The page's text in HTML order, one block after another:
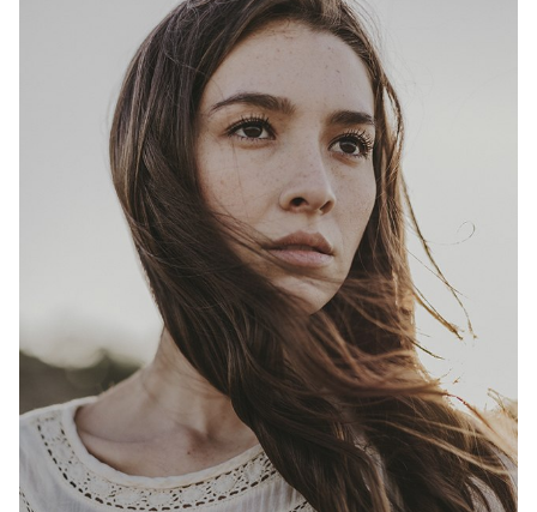
HEIGHT
5'9"
BUST
32.5"
WAIST
26"
HIP
37"
DRESS
4
8.5
BROWN
BROWN